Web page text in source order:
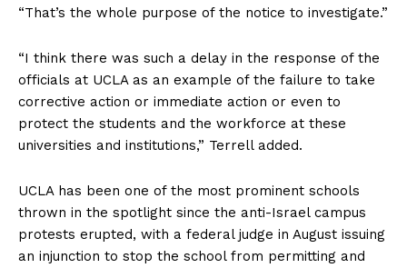
“That’s the whole purpose of the notice to investigate.”
“I think there was such a delay in the response of the
officials at UCLA as an example of the failure to take
corrective action or immediate action or even to
protect the students and the workforce at these
universities and institutions,” Terrell added.
UCLA has been one of the most prominent schools
thrown in the spotlight since the anti-Israel campus
protests erupted, with a federal judge in August issuing
an injunction to stop the school from permitting and